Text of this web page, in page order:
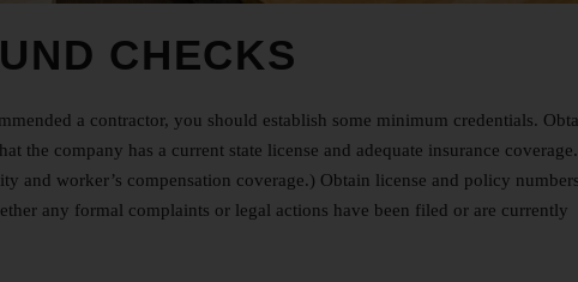
CHECKS
a contractor, you should establish some minimum credentials.
the company has a current state license and adequate insurance
and worker’s compensation coverage.) Obtain license and policy
any formal complaints or legal actions have been filed or are currently